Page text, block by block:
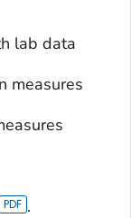
lab data
measures
.